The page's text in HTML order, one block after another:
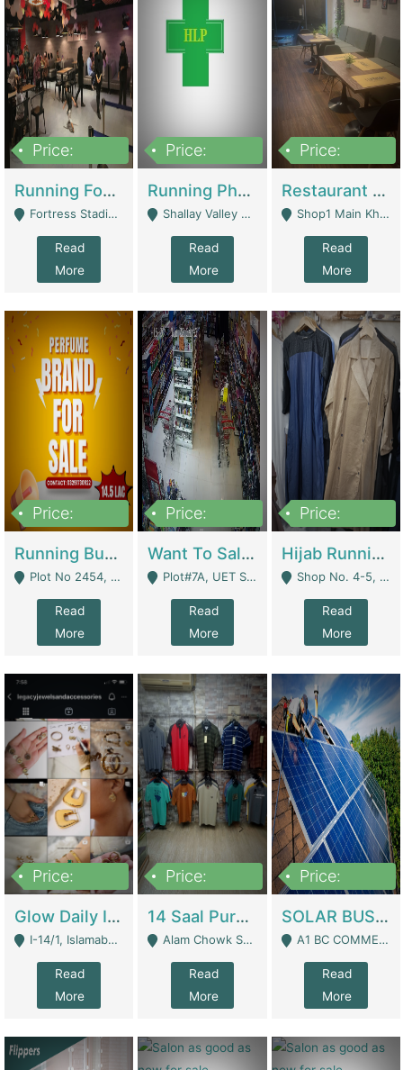
Price:
Running Food Business For Sale | Restaurants
Fortress Stadium, Lahore - Lahore
Read
More
Price:
Running Pharmacy Business For Sale | Pharmacy
Shallay Valley Choke,Range Road,Rawalpindi - Rawalpindi
Read
More
Price:
Restaurant For Sale In Karachi Dha Phase 6 | Restaurants
Shop1 Main Khayaban E Nishat Commercial Dha Phase 6 Karachi - Karachi
Read
More
Price:
Running Business For Sale | E-Commerce Platforms
Plot No 2454, Street No 8, Gulshan E Zaheer Tench Bhata Rawalpindi Punjab Pakistan - Rawalpindi
Read
More
Price:
Want To Sale My Ggrocery Store | Marts/ Grocery Stores/ Superstores
Plot#7A, UET Society , Lahore - Lahore
Read
More
Price:
Hijab Running Business For Sale | Clothing / Shoes
Shop No. 4-5, Abbasi Tower 88 Pakistan Town Phase 2, Main PWD Road, Islamabad. - Islamabad
Read
More
Price:
Glow Daily In 18K Gold | E-Commerce Platforms
I-14/1, Islamabad - Islamabad
Read
More
Price:
14 Saal Purani Dukan Urgent For Sale | Clothing / Shoes
Alam Chowk Soni Square Sialkot - Sialkot
Read
More
Price:
SOLAR BUSINESS FOR SALE | Technical Services
A1 BC COMMERCIAL BLOCK VALENCIA TOWN LAHORE - Lahore
Read
More